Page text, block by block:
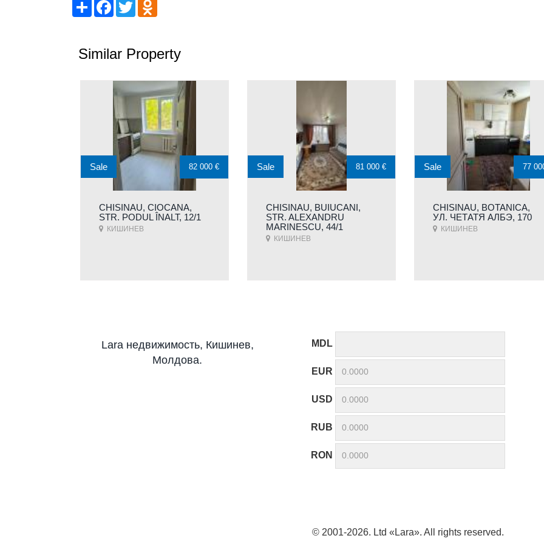
Similar Property
CHISINAU, CIOCANA,
STR. PODUL ÎNALT, 12/1
КИШИНЕВ
Sale 82 000 €
CHISINAU, BUIUCANI,
STR. ALEXANDRU
MARINESCU, 44/1
КИШИНЕВ
Sale 81 000 €
CHISINAU, BOTANICA,
УЛ. ЧЕТАТЯ АЛБЭ, 170
КИШИНЕВ
Sale 77
Lara недвижимость, Кишинев,
Молдова.
MDL
EUR
USD
RUB
RON
© 2001-2026. Ltd «Lara». All rights reserved.